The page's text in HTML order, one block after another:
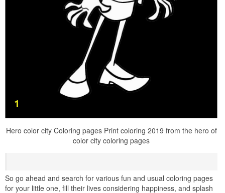
Hero color city Coloring pages Print coloring 2019 from the hero of
color city coloring pages
So go ahead and search for various fun and usual coloring pages
for your little one, fill their lives considering happiness, and splash